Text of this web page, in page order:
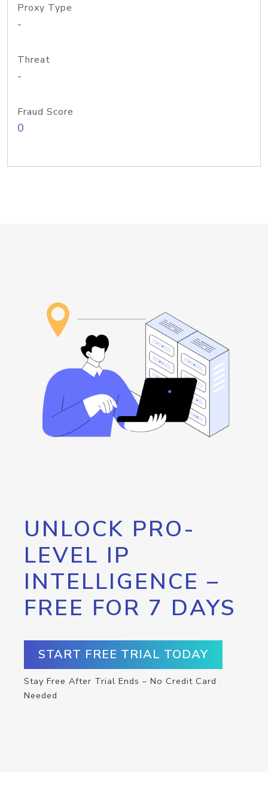
Proxy Type
-
Threat
-
Fraud Score
0
UNLOCK PRO-
LEVEL IP
INTELLIGENCE –
FREE FOR 7 DAYS
START FREE TRIAL TODAY
Stay Free After Trial Ends – No Credit Card
Needed